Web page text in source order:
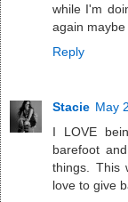
while I'm
again maybe
Reply
Stacie May
I LOVE
barefoot
things. This
love to give